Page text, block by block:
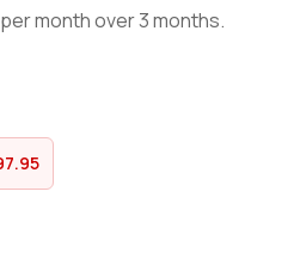
per month over 3 months.